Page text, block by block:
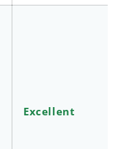
Excellent